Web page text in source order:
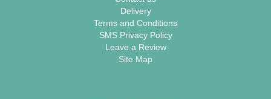
Delivery
Terms and Conditions
SMS Privacy Policy
Leave a Review
Site Map